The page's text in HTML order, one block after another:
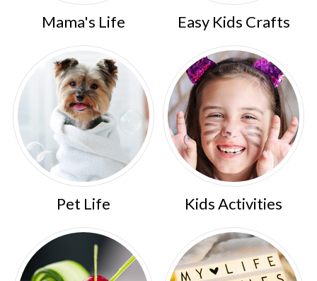
Mama's Life Easy Kids Crafts
Pet Life Kids Activities